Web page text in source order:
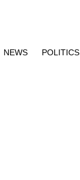
NEWS POLITICS